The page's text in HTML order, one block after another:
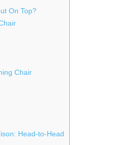
On Top?
Chair
Head-to-Head